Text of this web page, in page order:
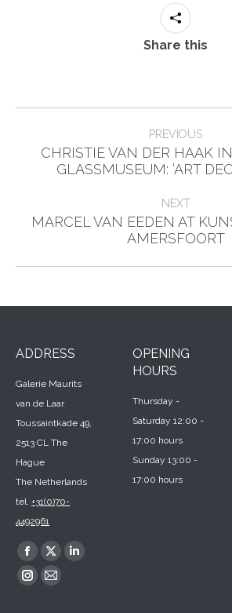
Share this
navigation
PREVIOUS
Previous
post:
CHRISTIE VAN DER HAAK
GLASSMUSEUM: ‘ART
NEXT
Next
post:
MARCEL VAN EEDEN AT
AMERSFOORT
ADDRESS
Galerie Maurits
van de Laar
Toussaintkade 49,
2513 CL The
Hague
The Netherlands
tel. +31(0)70-
4492961
Find us on:
Facebook
page
X
page
Linkedin
Instagram
Mail
OPENING
HOURS
Thursday -
Saturday 12:00 -
17:00 hours
Sunday 13:00 -
17:00 hours